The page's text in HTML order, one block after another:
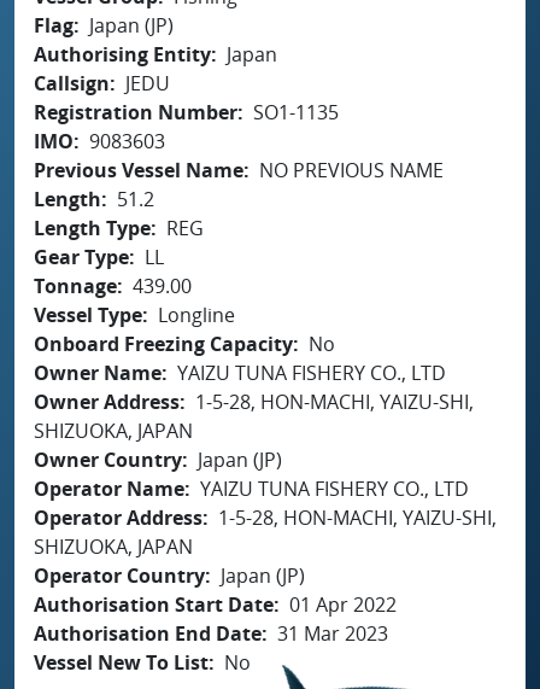
Flag
Japan (JP)
Authorising Entity
Japan
Callsign
JEDU
Registration Number SO1-1135
IMO
9083603
Previous Vessel Name
NO PREVIOUS NAME
Length
51.2
Length Type
REG
Gear Type
LL
Tonnage 439.00
Vessel Type
Longline
Onboard Freezing Capacity
No
Owner Name YAIZU TUNA FISHERY CO., LTD
Owner Address
1-5-28, HON-MACHI, YAIZU-SHI,
SHIZUOKA, JAPAN
Owner Country
Japan (JP)
Operator Name YAIZU TUNA FISHERY CO., LTD
Operator Address
1-5-28, HON-MACHI, YAIZU-SHI,
SHIZUOKA, JAPAN
Operator Country
Japan (JP)
Authorisation Start Date 01 Apr 2022
Authorisation End Date 31 Mar 2023
Vessel New To List
No